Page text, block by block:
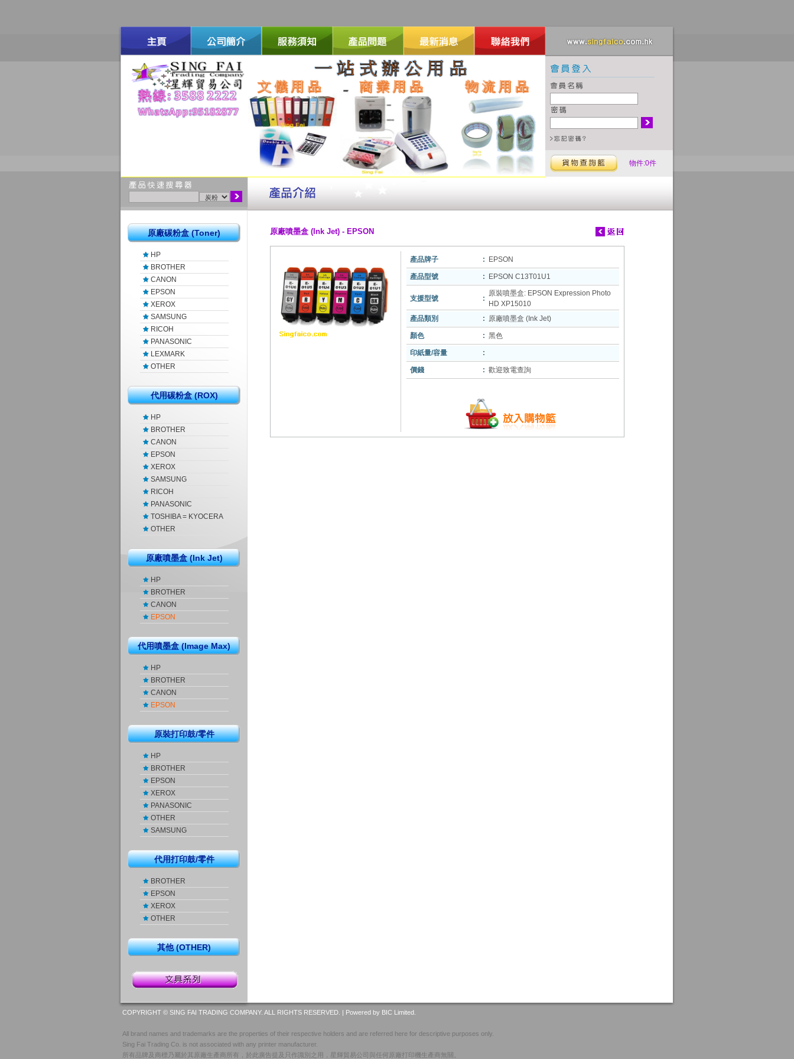
物件:0件
原廠碳粉盒 (Toner)
HP
BROTHER
CANON
EPSON
XEROX
SAMSUNG
RICOH
PANASONIC
LEXMARK
OTHER
代用碳粉盒 (ROX)
HP
BROTHER
CANON
EPSON
XEROX
SAMSUNG
RICOH
PANASONIC
TOSHIBA = KYOCERA
OTHER
原廠噴墨盒 (Ink Jet)
HP
BROTHER
CANON
EPSON
代用噴墨盒 (Image Max)
HP
BROTHER
CANON
EPSON
原裝打印鼓/零件
HP
BROTHER
EPSON
XEROX
PANASONIC
OTHER
SAMSUNG
代用打印鼓/零件
BROTHER
EPSON
XEROX
OTHER
其他 (OTHER)
原廠噴墨盒 (Ink Jet) - EPSON
產品牌子 : EPSON
產品型號 : EPSON C13T01U1
支援型號 :
原裝噴墨盒: EPSON Expression Photo
HD XP15010
產品類別
: 原廠噴墨盒 (Ink Jet)
顏色 : 黑色
印紙量/容量 :
價錢 : 歡迎致電查詢
COPYRIGHT © SING FAI TRADING COMPANY. ALL RIGHTS RESERVED. | Powered by BIC Limited.
All brand names and trademarks are the properties of their respective holders and are referred here for descriptive purposes only.
Sing Fai Trading Co. is not associated with any printer manufacturer.
所有品牌及商標乃屬於其原廠生產商所有，於此廣告提及只作識別之用，星輝貿易公司與任何原廠打印機生產商無關。